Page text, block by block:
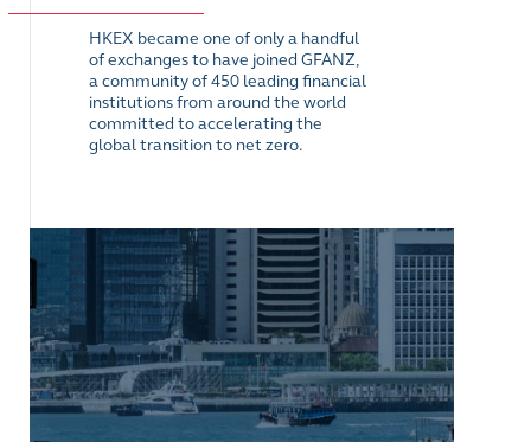
HKEX became one of only a handful
of exchanges to have joined GFANZ,
a community of 450 leading financial
institutions from around the world
committed to accelerating the
global transition to net zero.